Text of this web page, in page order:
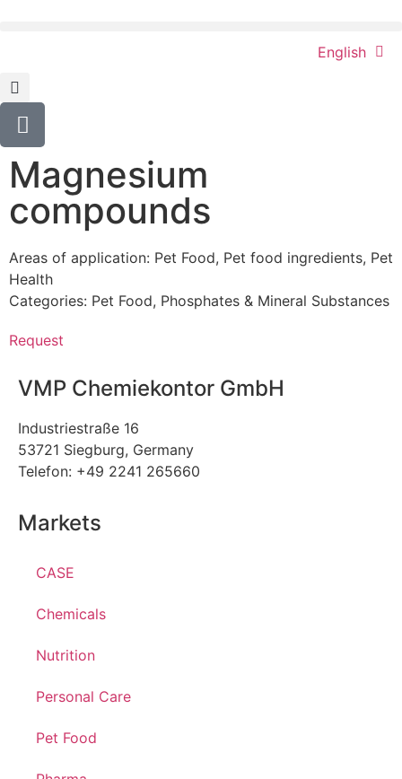
English
Magnesium
compounds
Areas of application: Pet Food, Pet food ingredients, Pet
Health
Categories: Pet Food, Phosphates & Mineral Substances
Request
VMP Chemiekontor GmbH
Industriestraße 16
53721 Siegburg, Germany
Telefon: +49 2241 265660
Markets
CASE
Chemicals
Nutrition
Personal Care
Pet Food